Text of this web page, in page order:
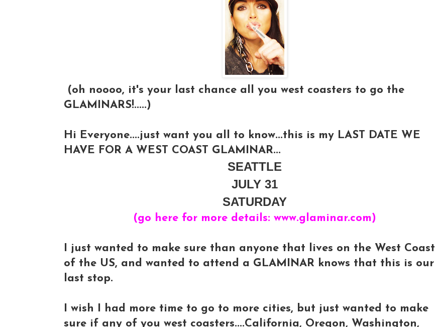
(oh noooo, it's your last chance all you west coasters to go the
GLAMINARS!.....)
Hi Everyone....just want you all to know...this is my LAST DATE WE
HAVE FOR A WEST COAST GLAMINAR...
SEATTLE
JULY 31
SATURDAY
(go here for more details: www.glaminar.com)
I just wanted to make sure than anyone that lives on the West Coast
of the US, and wanted to attend a GLAMINAR knows that this is our
last stop.
I wish I had more time to go to more cities, but just wanted to make
sure if any of you west coasters....California, Oregon, Washington,